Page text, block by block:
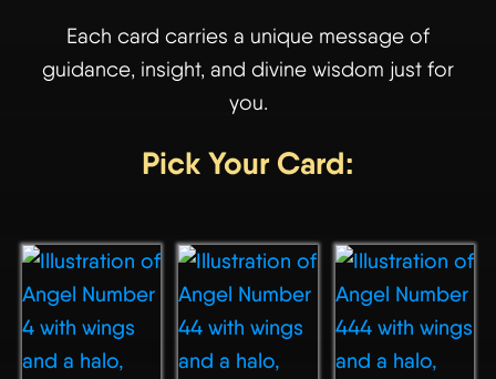
Each card carries a unique message of
guidance, insight, and divine wisdom just for
you.
Pick Your Card: